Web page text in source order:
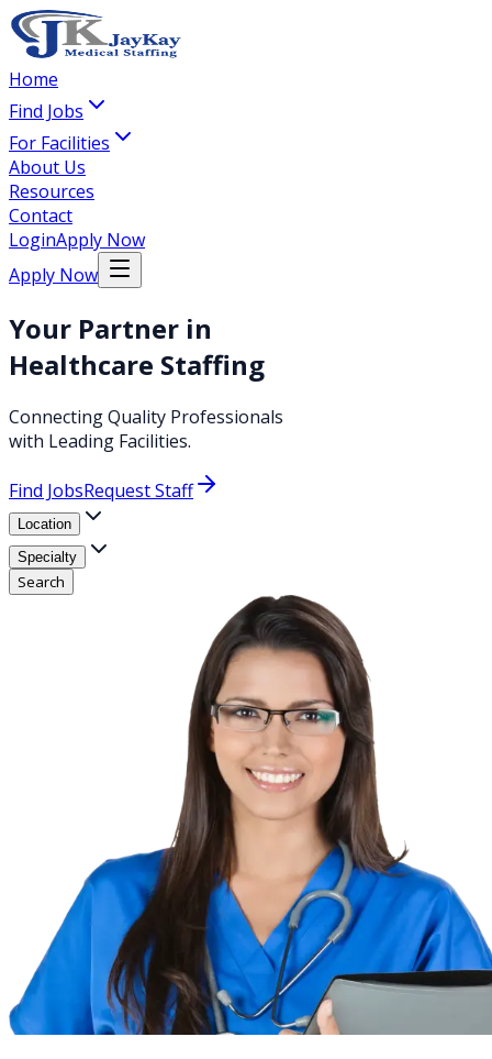
Home
Find Jobs
For Facilities
About Us
Resources
Contact
LoginApply Now
Apply Now
Your Partner in
Healthcare Staffing
Connecting Quality Professionals
with Leading Facilities.
Find JobsRequest Staff
Location
Specialty
Search